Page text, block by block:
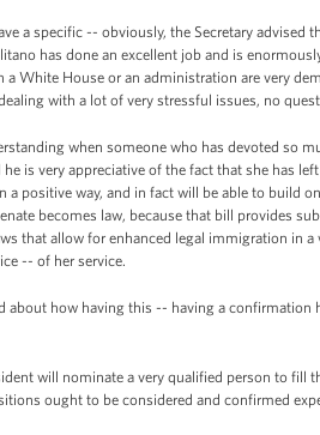
a specific -- obviously, the Secretary
has done an excellent job and is
a White House or an administration are very
with a lot of very stressful issues, no
when someone who has devoted
is very appreciative of the fact that she has
a positive way, and in fact will be able to build
becomes law, because that bill provides
that allow for enhanced legal immigration in
-- of her service.
how having this -- having a confirmation
will nominate a very qualified person to fill
ought to be considered and confirmed